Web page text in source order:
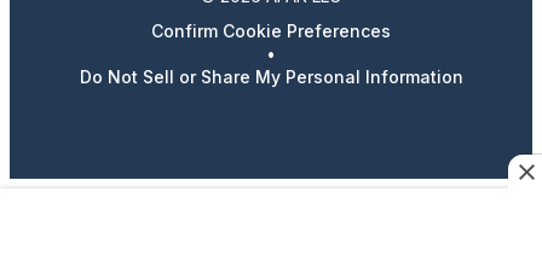
Confirm Cookie Preferences
•
Do Not Sell or Share My Personal Information